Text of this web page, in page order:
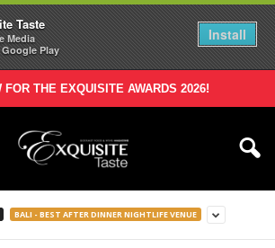
Taste
Media
Play
Install
FOR THE EXQUISITE AWARDS 2026!
BALI - BEST AFTER DINNER NIGHTLIFE VENUE